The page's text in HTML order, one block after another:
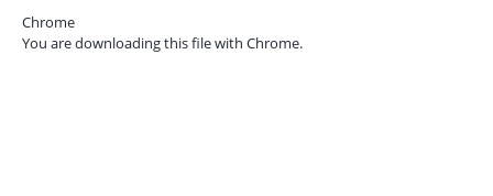
Chrome
You are downloading this file with Chrome.